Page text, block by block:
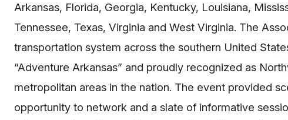
Arkansas, Florida, Georgia, Kentucky, Louisiana,
Tennessee, Texas, Virginia and West Virginia. The
transportation system across the southern United
“Adventure Arkansas” and proudly recognized as
metropolitan areas in the nation. The event provided
opportunity to network and a slate of informative